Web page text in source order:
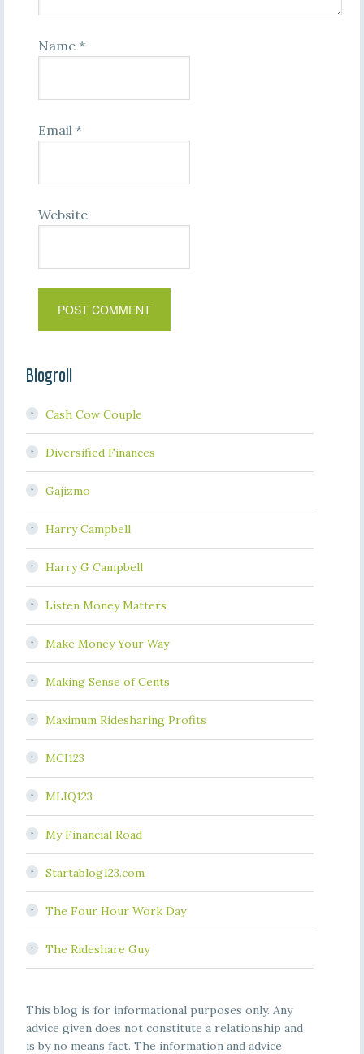
Name *
Email *
Website
Blogroll
Cash Cow Couple
Diversified Finances
Gajizmo
Harry Campbell
Harry G Campbell
Listen Money Matters
Make Money Your Way
Making Sense of Cents
Maximum Ridesharing Profits
MCI123
MLIQ123
My Financial Road
Startablog123.com
The Four Hour Work Day
The Rideshare Guy
This blog is for informational purposes only. Any
advice given does not constitute a relationship and
is by no means fact. The information and advice